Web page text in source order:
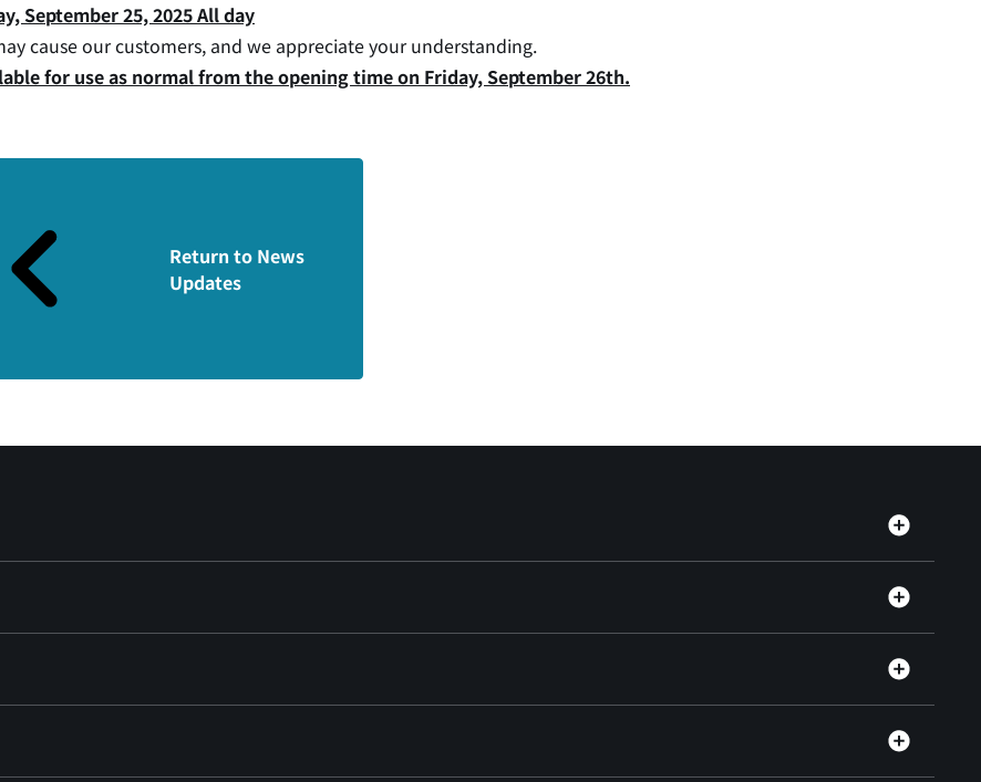
September 25, 2025 All day
cause our customers, and we appreciate your understanding.
for use as normal from the opening time on Friday, September 26th.
Return to News
Updates